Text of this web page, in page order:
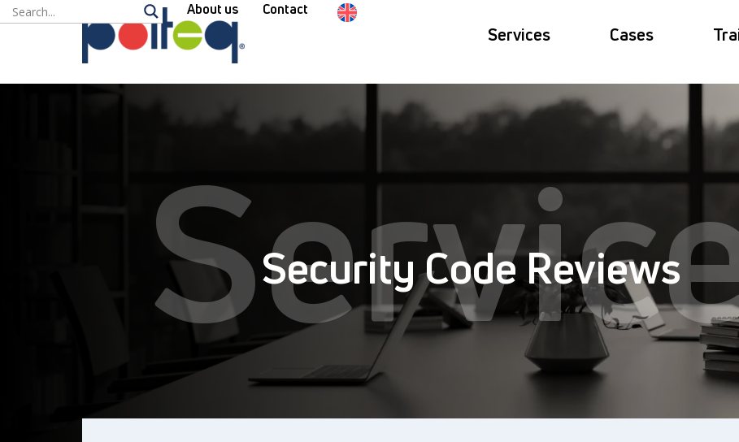
About us Contact
Services Cases
Security Code Reviews